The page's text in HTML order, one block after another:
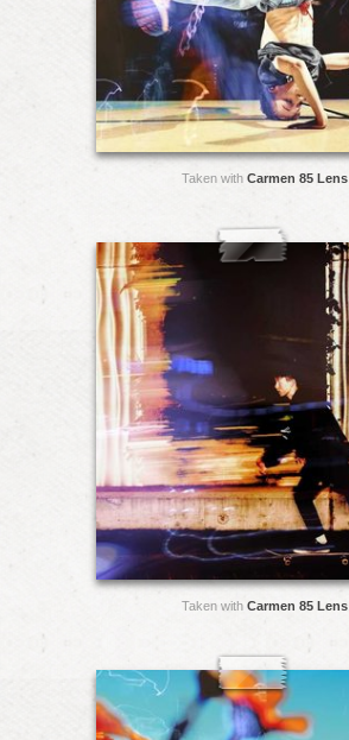
Taken with Carmen 85 Lens
Taken with Carmen 85 Lens